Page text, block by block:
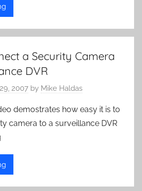
a Security Camera
DVR
2007 by Mike Haldas
demostrates how easy it is to
camera to a surveillance DVR